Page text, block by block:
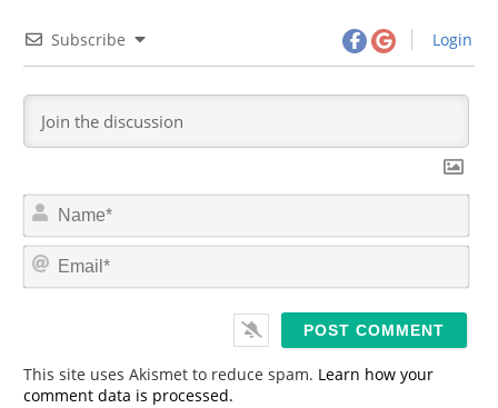
Subscribe Login
m
*
This site uses Akismet to reduce spam. Learn how your
comment data is processed.